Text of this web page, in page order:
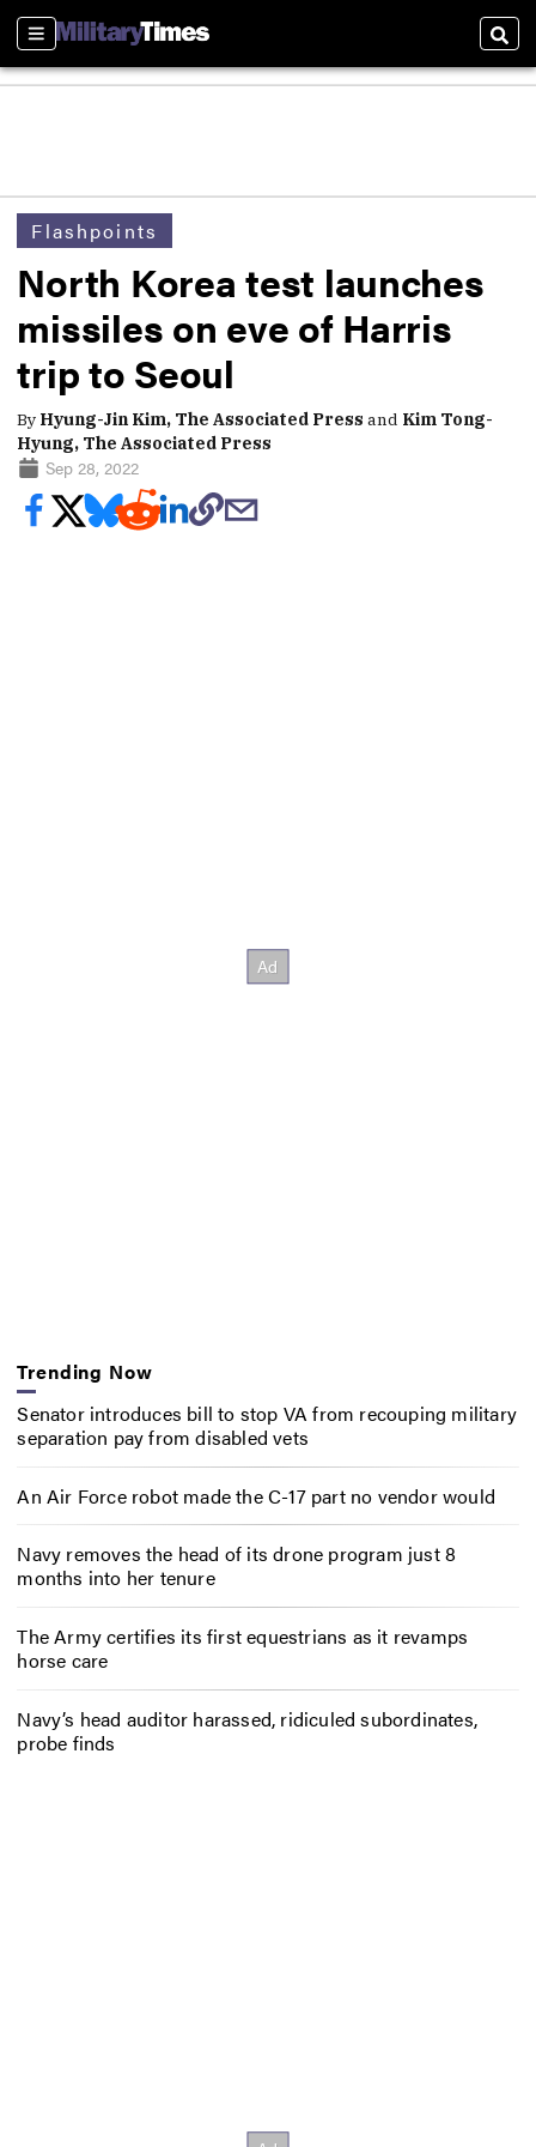
Sections
Flashpoints
North Korea test launches
missiles on eve of Harris
trip to Seoul
By Hyung-Jin Kim, The Associated Press and Kim Tong-
Hyung, The Associated Press
Sep 28, 2022
Trending Now
Senator introduces bill to stop VA from recouping military
separation pay from disabled vets
An Air Force robot made the C-17 part no vendor would
Navy removes the head of its drone program just 8
months into her tenure
The Army certifies its first equestrians as it revamps
horse care
Navy’s head auditor harassed, ridiculed subordinates,
probe finds